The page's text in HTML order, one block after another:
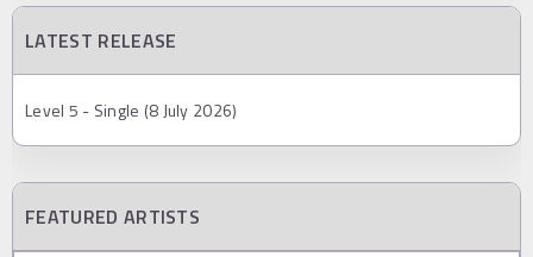
LATEST RELEASE
Level 5 - Single (8 July 2026)
FEATURED ARTISTS